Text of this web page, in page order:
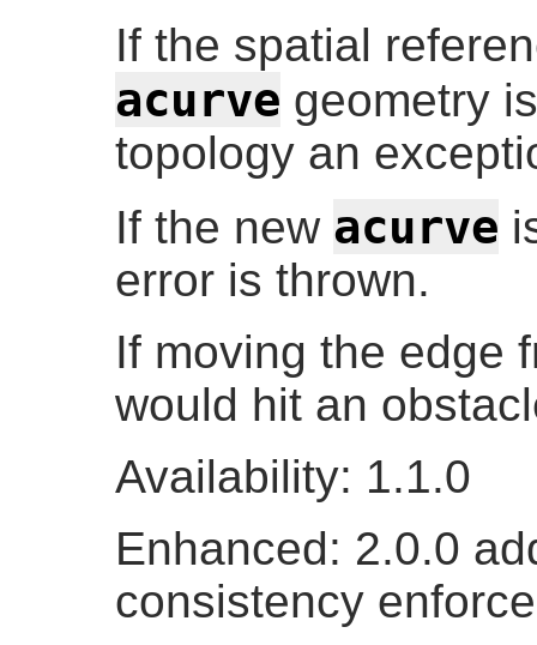
If the spatial
acurve geometry
topology an
If the new acurve
error is thrown.
If moving the edge
would hit an
Availability: 1.1.0
Enhanced: 2.0.0
consistency